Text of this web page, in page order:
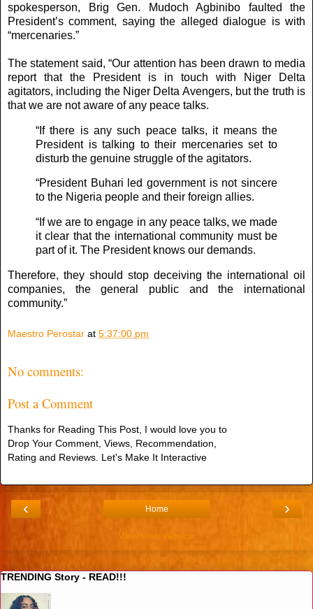
spokesperson, Brig Gen. Mudoch Agbinibo faulted the
President’s comment, saying the alleged dialogue is with
“mercenaries.”
The statement said, “Our attention has been drawn to media
report that the President is in touch with Niger Delta
agitators, including the Niger Delta Avengers, but the truth is
that we are not aware of any peace talks.
“If there is any such peace talks, it means the
President is talking to their mercenaries set to
disturb the genuine struggle of the agitators.
“President Buhari led government is not sincere
to the Nigeria people and their foreign allies.
“If we are to engage in any peace talks, we made
it clear that the international community must be
part of it. The President knows our demands.
Therefore, they should stop deceiving the international oil
companies, the general public and the international
community.”
Maestro Perostar at 5:37:00 pm
No comments:
Post a Comment
Thanks for Reading This Post, I would love you to
Drop Your Comment, Views, Recommendation,
Rating and Reviews. Let's Make It Interactive
‹ ›
Home
View web version
TRENDING Story - READ!!!